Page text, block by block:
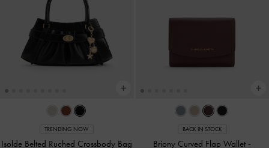
TRENDING NOW
Isolde Belted Ruched Crossbody Bag
BACK IN STOCK
Briony Curved Flap Wallet -